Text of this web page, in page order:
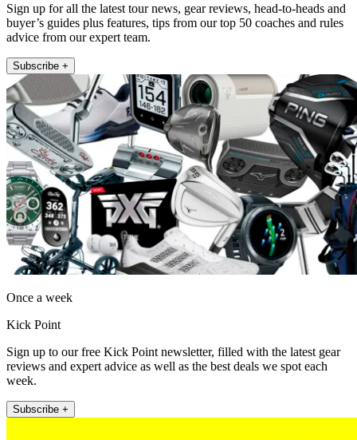
Sign up for all the latest tour news, gear reviews, head-to-heads and
buyer’s guides plus features, tips from our top 50 coaches and rules
advice from our expert team.
Subscribe +
Once a week
Kick Point
Sign up to our free Kick Point newsletter, filled with the latest gear
reviews and expert advice as well as the best deals we spot each
week.
Subscribe +